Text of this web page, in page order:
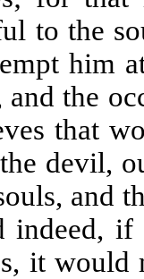
to the
him
the
that
devil,
and
indeed,
it would